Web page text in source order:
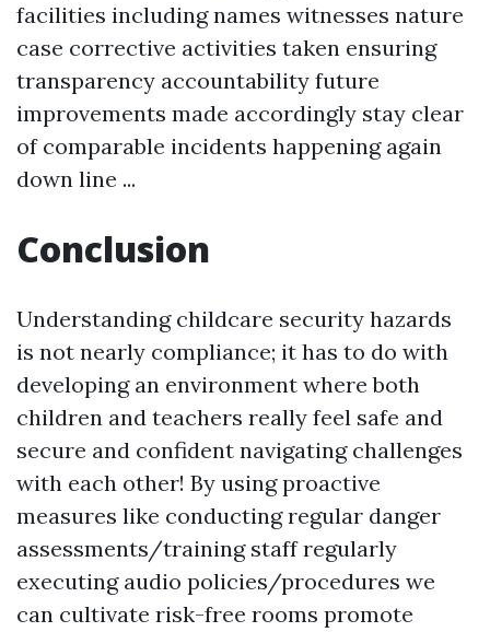
facilities including names witnesses nature
case corrective activities taken ensuring
transparency accountability future
improvements made accordingly stay clear
of comparable incidents happening again
down line ...
Conclusion
Understanding childcare security hazards
is not nearly compliance; it has to do with
developing an environment where both
children and teachers really feel safe and
secure and confident navigating challenges
with each other! By using proactive
measures like conducting regular danger
assessments/training staff regularly
executing audio policies/procedures we
can cultivate risk-free rooms promote